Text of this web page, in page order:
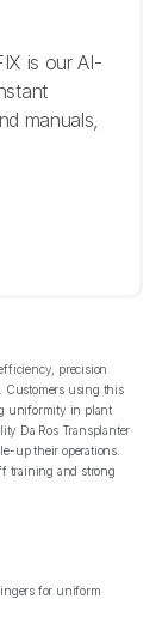
is our AI-
manuals,
precision
Customers using this
uniformity in plant
Da Ros Transplanter
up their operations.
training and strong
for uniform